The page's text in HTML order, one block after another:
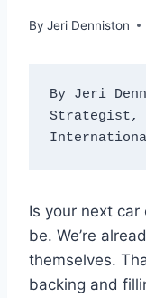
By Jeri Denniston
By Jeri
Strategist,
Is your next
be. We’re
themselves.
backing and